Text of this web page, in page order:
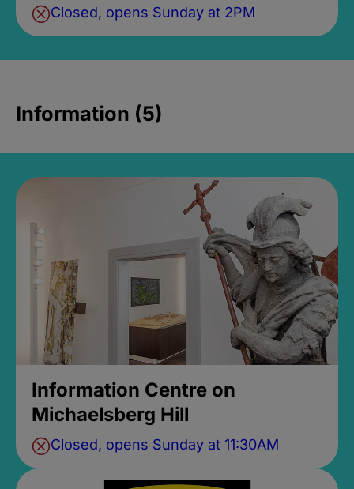
Closed, opens Sunday at 2PM
Information (5)
Information Centre on
Michaelsberg Hill
Closed, opens Sunday at 11:30AM